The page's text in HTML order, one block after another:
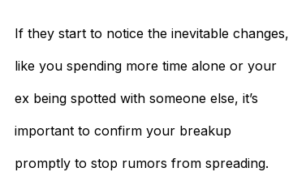
If they start to notice the inevitable changes,
like you spending more time alone or your
ex being spotted with someone else, it’s
important to confirm your breakup
promptly to stop rumors from spreading.